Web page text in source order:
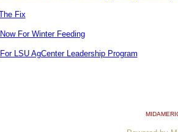
Fix
For Winter Feeding
LSU AgCenter Leadership Program